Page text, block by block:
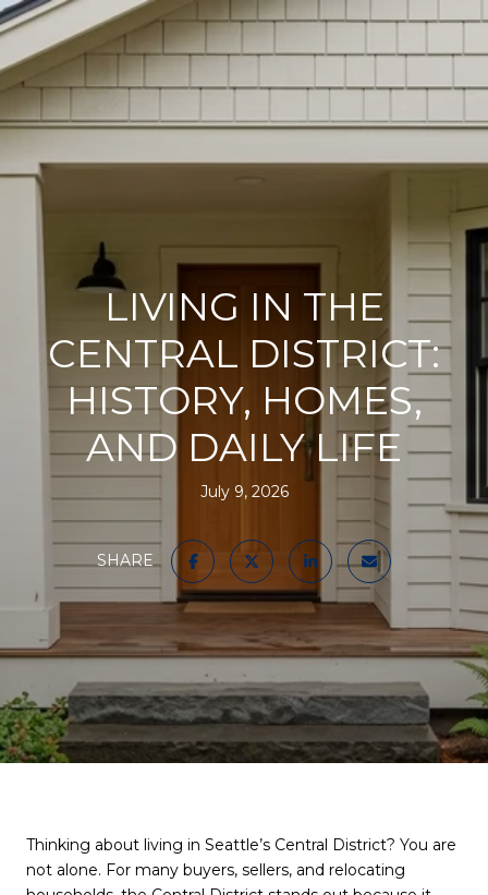
LIVING IN THE
CENTRAL DISTRICT:
HISTORY, HOMES,
AND DAILY LIFE
July 9, 2026
SHARE
Thinking about living in Seattle’s Central District? You are
not alone. For many buyers, sellers, and relocating